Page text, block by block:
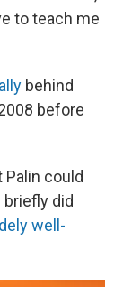
to teach me
behind
before
Palin could
briefly did
well-